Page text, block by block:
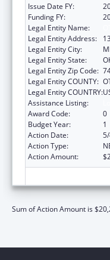
Issue Date FY:
Funding FY:
Legal Entity Name:
Legal Entity Address:
Legal Entity City:
Legal Entity State:
Legal Entity Zip Code:
Legal Entity COUNTY:
Legal Entity COUNTRY:
Assistance Listing:
Award Code:
0
Budget Year:
1
Action Date:
Action Type:
Action Amount:
Sum of Action Amount is